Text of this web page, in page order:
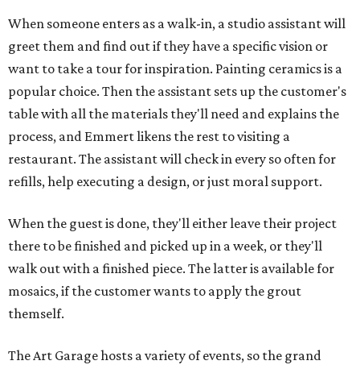
When someone enters as a walk-in, a studio assistant will
greet them and find out if they have a specific vision or
want to take a tour for inspiration. Painting ceramics is a
popular choice. Then the assistant sets up the customer's
table with all the materials they'll need and explains the
process, and Emmert likens the rest to visiting a
restaurant. The assistant will check in every so often for
refills, help executing a design, or just moral support.
When the guest is done, they'll either leave their project
there to be finished and picked up in a week, or they'll
walk out with a finished piece. The latter is available for
mosaics, if the customer wants to apply the grout
themself.
The Art Garage hosts a variety of events, so the grand